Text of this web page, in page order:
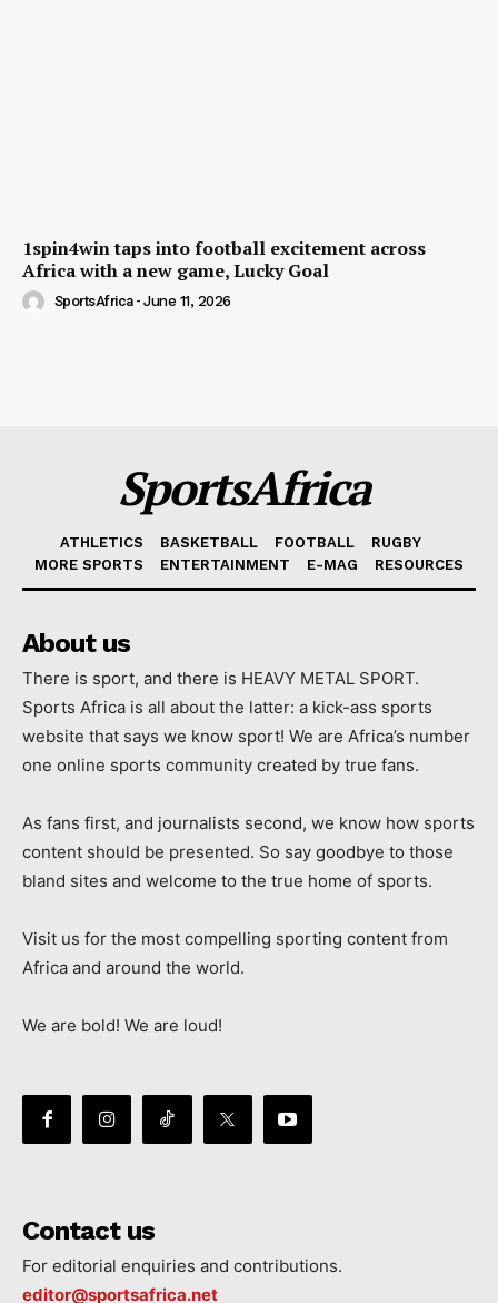
1spin4win taps into football excitement across
Africa with a new game, Lucky Goal
SportsAfrica - June 11, 2026
SportsAfrica
ATHLETICS BASKETBALL FOOTBALL
RUGBY
MORE SPORTS
ENTERTAINMENT E-MAG RESOURCES
About us
There is sport, and there is HEAVY METAL SPORT.
Sports Africa is all about the latter: a kick-ass sports
website that says we know sport! We are Africa’s number
one online sports community created by true fans.
As fans first, and journalists second, we know how sports
content should be presented. So say goodbye to those
bland sites and welcome to the true home of sports.
Visit us for the most compelling sporting content from
Africa and around the world.
We are bold! We are loud!
Contact us
For editorial enquiries and contributions.
editor@sportsafrica.net